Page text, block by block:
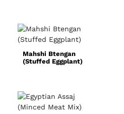
Mahshi Btengan
(Stuffed Eggplant)